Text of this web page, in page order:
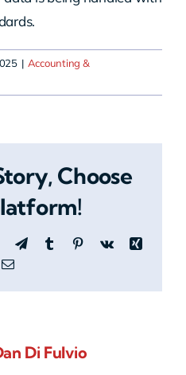
| Accounting &
Choose
TelegramTumblrPinterestVk
Xing
Email
Di Fulvio